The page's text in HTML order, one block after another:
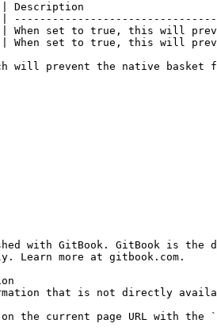
| Description
| When set to true, this will
When set to true, this will
will prevent the native basket
with GitBook. GitBook is the
Learn more at gitbook.com.
that is not directly
on the current page URL with